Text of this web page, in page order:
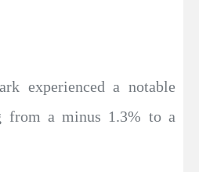
experienced a notable
from a minus 1.3% to a